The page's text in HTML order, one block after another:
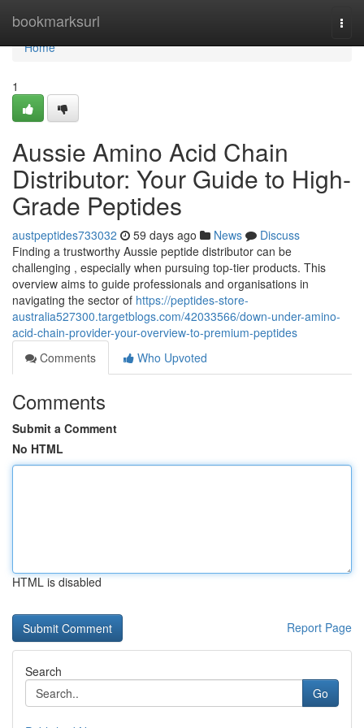
bookmarksurl
Home
Home
1
Aussie Amino Acid Chain
Distributor: Your Guide to High-
Grade Peptides
austpeptides733032 59 days ago News
Discuss
Finding a trustworthy Aussie peptide distributor can be
challenging , especially when pursuing top-tier products. This
overview aims to guide professionals and organisations in
navigating the sector of https://peptides-store-
australia527300.targetblogs.com/42033566/down-under-amino-
acid-chain-provider-your-overview-to-premium-peptides
Comments
Who Upvoted
Comments
Submit a Comment
No HTML
HTML is disabled
Report Page
Search
Go